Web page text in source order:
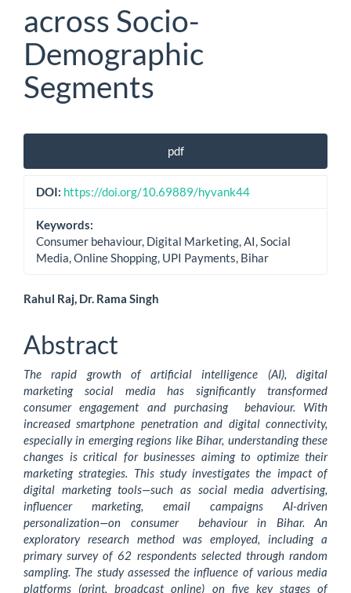
across Socio-
Demographic
Segments
Article
Sidebar
pdf
DOI: https://doi.org/10.69889/hyvank44
Keywords:
Consumer behaviour, Digital Marketing, AI, Social
Media, Online Shopping, UPI Payments, Bihar
Main
Article
Content
Rahul Raj, Dr. Rama Singh
Abstract
The rapid growth of artificial intelligence (AI), digital
marketing social media has significantly transformed
consumer engagement and purchasing behaviour. With
increased smartphone penetration and digital connectivity,
especially in emerging regions like Bihar, understanding these
changes is critical for businesses aiming to optimize their
marketing strategies. This study investigates the impact of
digital marketing tools—such as social media advertising,
influencer marketing, email campaigns AI-driven
personalization—on consumer behaviour in Bihar. An
exploratory research method was employed, including a
primary survey of 62 respondents selected through random
sampling. The study assessed the influence of various media
platforms (print, broadcast online) on five key stages of